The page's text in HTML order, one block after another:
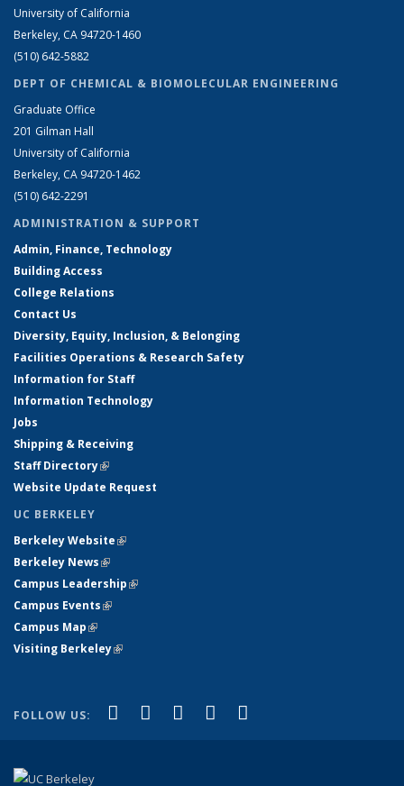
University of California
Berkeley, CA 94720-1460
(510) 642-5882
DEPT OF CHEMICAL & BIOMOLECULAR ENGINEERING
Graduate Office
201 Gilman Hall
University of California
Berkeley, CA 94720-1462
(510) 642-2291
ADMINISTRATION & SUPPORT
Admin, Finance, Technology
Building Access
College Relations
Contact Us
Diversity, Equity, Inclusion, & Belonging
Facilities Operations & Research Safety
Information for Staff
Information Technology
Jobs
Shipping & Receiving
Staff Directory(link is external)
Website Update Request
UC BERKELEY
Berkeley Website(link is external)
Berkeley News(link is external)
Campus Leadership(link is external)
Campus Events(link is external)
Campus Map(link is external)
Visiting Berkeley(link is external)
FOLLOW US: Facebook
(link is external)
X (formerly Twitter)
(link is external)
LinkedIn
(link is external)
YouTube
(link is external)